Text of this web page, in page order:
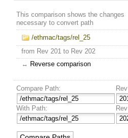
This comparison shows the changes
necessary to convert path
/ethmac/tags/rel_25
from Rev 201 to Rev 202
↔ Reverse comparison
Compare Path: Rev
With Path: Rev